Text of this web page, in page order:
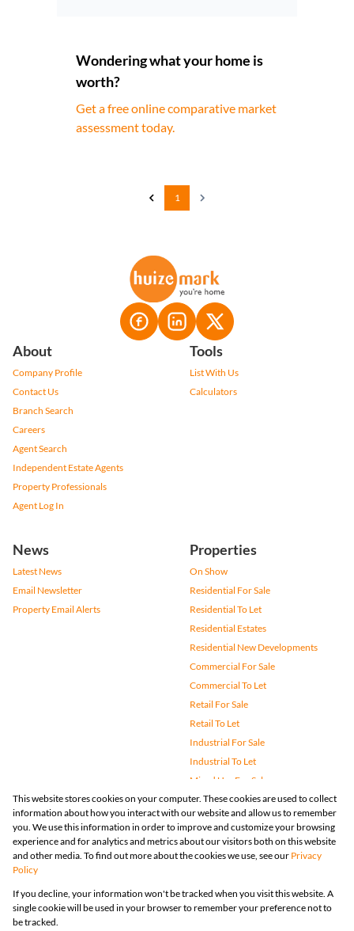
Wondering what your home is
worth?
Get a free online comparative market
assessment today.
1
About
Company Profile
Contact Us
Branch Search
Careers
Agent Search
Independent Estate Agents
Property Professionals
Agent Log In
Tools
List With Us
Calculators
News
Latest News
Email Newsletter
Property Email Alerts
Properties
On Show
Residential For Sale
Residential To Let
Residential Estates
Residential New Developments
Commercial For Sale
Commercial To Let
Retail For Sale
Retail To Let
Industrial For Sale
Industrial To Let
Mixed Use For Sale
Mixed Use To Let
Agricultural For Sale
Vacant Land
Farms & Small Holdings
Holiday Letting
Registered with the PPRA
Powered by
This website stores cookies on your computer. These cookies are used to collect
information about how you interact with our website and allow us to remember
you. We use this information in order to improve and customize your browsing
experience and for analytics and metrics about our visitors both on this website
and other media. To find out more about the cookies we use, see our Privacy
Policy
If you decline, your information won't be tracked when you visit this website. A
single cookie will be used in your browser to remember your preference not to
be tracked.